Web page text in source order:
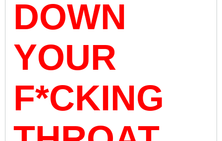
DOWN
YOUR
F*CKING